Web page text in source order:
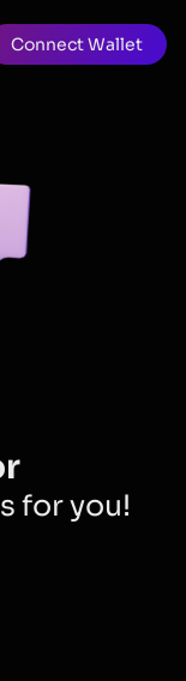
Connect Wallet
for you!